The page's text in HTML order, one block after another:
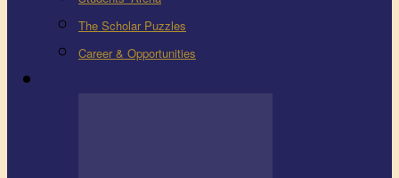
The Scholar Puzzles
Career & Opportunities